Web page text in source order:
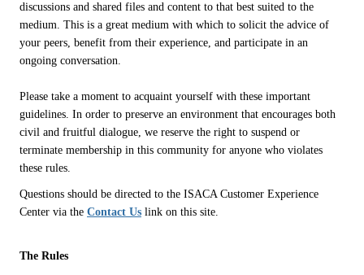
discussions and shared files and content to that best suited to the
medium. This is a great medium with which to solicit the advice of
your peers, benefit from their experience, and participate in an
ongoing conversation.
Please take a moment to acquaint yourself with these important
guidelines. In order to preserve an environment that encourages both
civil and fruitful dialogue, we reserve the right to suspend or
terminate membership in this community for anyone who violates
these rules.
Questions should be directed to the ISACA Customer Experience
Center via the Contact Us link on this site.
The Rules